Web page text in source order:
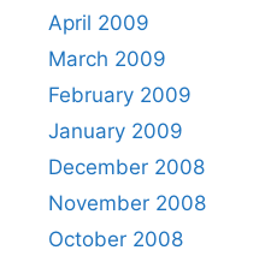
April 2009
March 2009
February 2009
January 2009
December 2008
November 2008
October 2008